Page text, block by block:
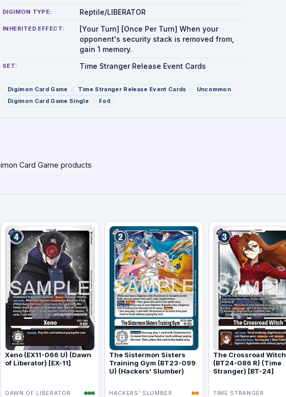
DIGIMON TYPE: Reptile/LIBERATOR
INHERITED EFFECT:
[Your Turn] [Once Per Turn] When your
opponent's security stack is removed from,
gain 1 memory.
SET: Time Stranger Release Event Cards
Digimon Card Game Time Stranger Release Event Cards
Uncommon
Digimon Card Game Single
Foil
Card Game products
Xeno (EX11-066 U) (Dawn
of Liberator) [EX-11]
DAWN OF LIBERATOR
The Sistermon Sisters
Training Gym (BT23-099
U) (Hackers' Slumber)
HACKERS' SLUMBER
The Crossroad Witch
(BT24-086 R) (Time
Stranger) [BT-24]
TIME STRANGER